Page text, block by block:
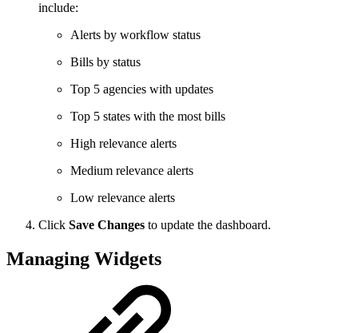
include:
Alerts by workflow status
Bills by status
Top 5 agencies with updates
Top 5 states with the most bills
High relevance alerts
Medium relevance alerts
Low relevance alerts
Click Save Changes to update the dashboard.
Managing Widgets